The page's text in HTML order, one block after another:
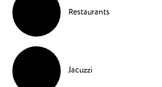
Restaurants
Jacuzzi